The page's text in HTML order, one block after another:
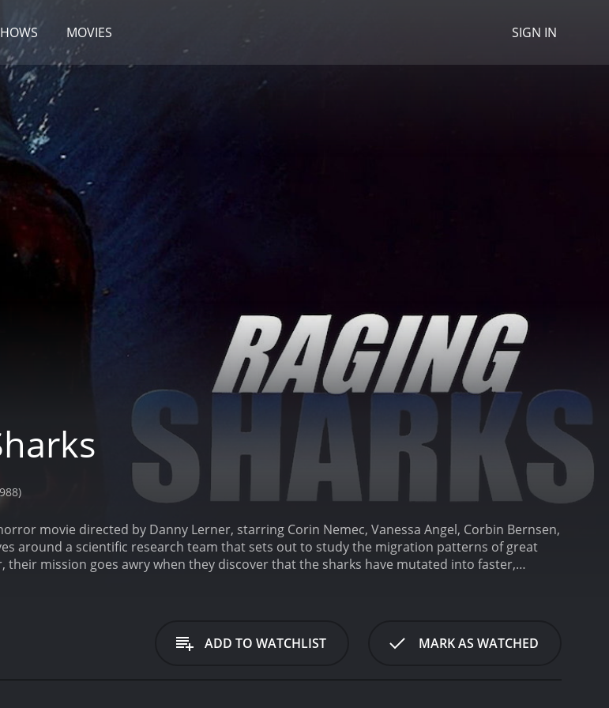
MOVIES SIGN IN
movie directed by Danny Lerner, starring Corin Nemec, Vanessa Angel, Corbin Bernsen,
around a scientific research team that sets out to study the migration patterns of great
their mission goes awry when they discover that the sharks have mutated into faster,
Kim Little (Vanessa Angel), and Lucia (Nikolai Butenin).
The team sets sail on a research
However, things start to go wrong when they encounter a massive underwater storm that
in stronger, faster, and more aggressive creatures.At first, the team tries to fight off
ADD TO WATCHLIST MARK AS WATCHED